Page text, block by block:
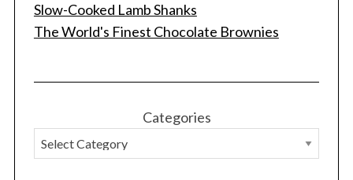
Slow-Cooked Lamb Shanks
The World's Finest Chocolate Brownies
Categories